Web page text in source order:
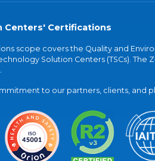
Centers' Certifications
scope covers the Quality and
Solution Centers (TSCs). The
to our partners, clients, and